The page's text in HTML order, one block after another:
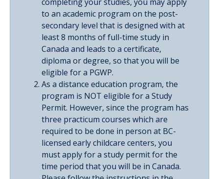
to an academic program on the post-
secondary level that is designed with at
least 8 months of full-time study in
Canada and leads to a certificate,
diploma or degree, so that you will be
eligible for a PGWP.
As a distance education program, the
program is NOT eligible for a Study
Permit. However, since the program has
three practicum courses which are
required to be done in person at BC-
licensed early childcare centers, you
must apply for a study permit for the
time period that you will be in Canada.